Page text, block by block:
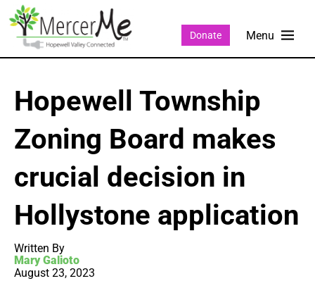
Donate
Hopewell Township
Zoning Board makes
crucial decision in
Hollystone application
Written By
Mary Galioto
August 23, 2023